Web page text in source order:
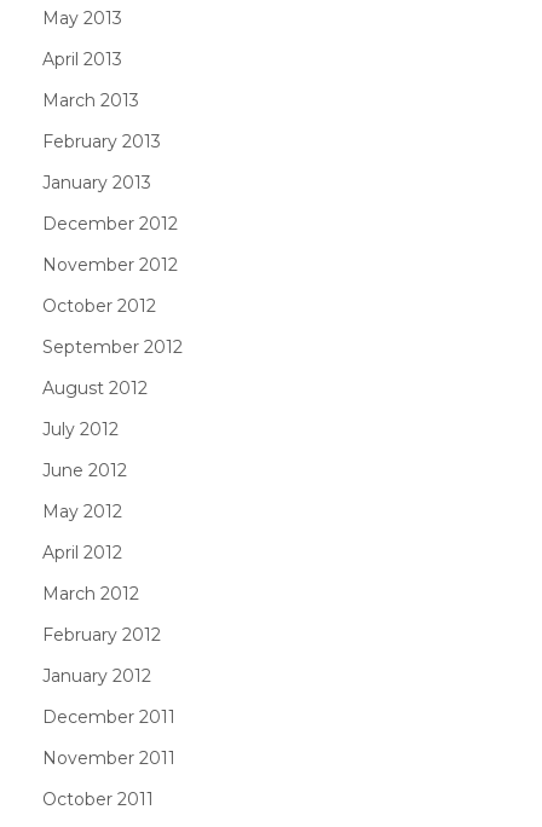
May 2013
April 2013
March 2013
February 2013
January 2013
December 2012
November 2012
October 2012
September 2012
August 2012
July 2012
June 2012
May 2012
April 2012
March 2012
February 2012
January 2012
December 2011
November 2011
October 2011